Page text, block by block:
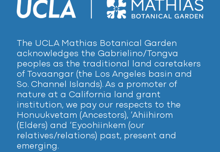
The UCLA Mathias Botanical Garden
acknowledges the Gabrielino/Tongva
peoples as the traditional land caretakers
of Tovaangar (the Los Angeles basin and
So. Channel Islands). As a promoter of
nature at a California land grant
institution, we pay our respects to the
Honuukvetam (Ancestors), ‘Ahiihirom
(Elders) and ‘Eyoohiinkem (our
relatives/relations) past, present and
emerging.